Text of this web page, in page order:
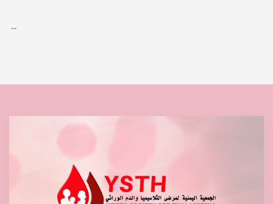
...